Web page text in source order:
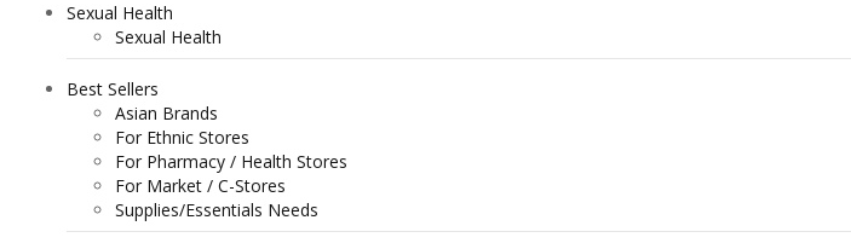
Sexual Health
Sexual Health
Best Sellers
Asian Brands
For Ethnic Stores
For Pharmacy / Health Stores
For Market / C-Stores
Supplies/Essentials Needs